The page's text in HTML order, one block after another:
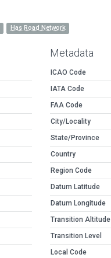
Has Road Network
Metadata
ICAO Code
IATA Code
FAA Code
City/Locality
State/Province
Country
Region Code
Datum Latitude
Datum Longitude
Transition Altitude
Transition Level
Local Code